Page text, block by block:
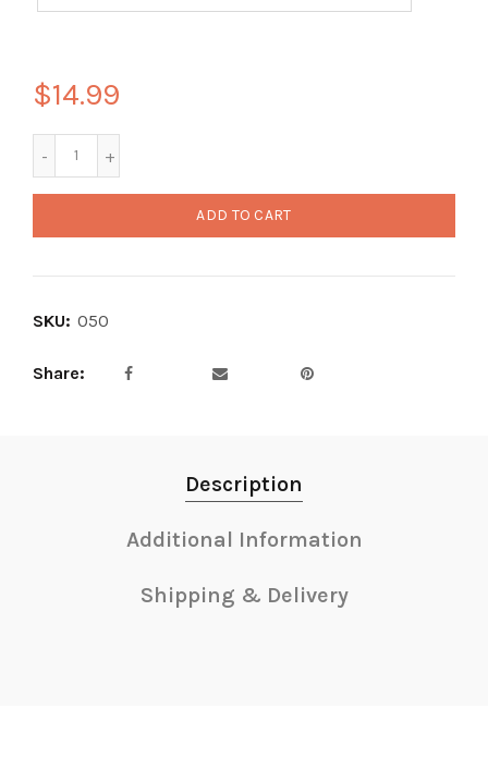
$14.99
ADD TO CART
SKU: 050
Share
Description
Additional Information
Shipping & Delivery